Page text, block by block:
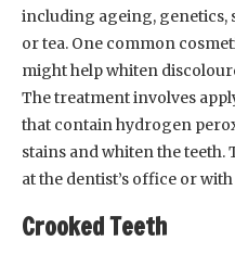
including ageing,
or tea. One common
might help whiten
The treatment involves
that contain hydrogen
stains and whiten the
at the dentist’s office or
Crooked Teeth